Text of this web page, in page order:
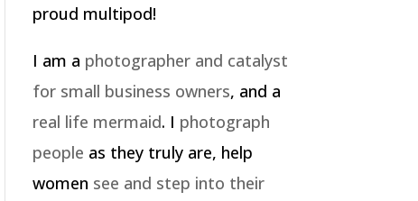
proud multipod!
I am a photographer and catalyst
for small business owners, and a
real life mermaid. I photograph
people as they truly are, help
women see and step into their